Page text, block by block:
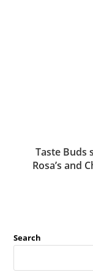
Taste Buds
Rosa’s and
Search